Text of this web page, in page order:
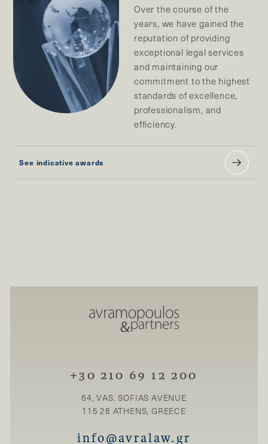
Over the course of the
years, we have gained the
reputation of providing
exceptional legal services
and maintaining our
commitment to the highest
standards of excellence,
professionalism, and
efficiency.
See indicative awards
+30 210 69 12 200
64, VAS. SOFIAS AVENUE
115 28 ATHENS, GREECE
info@avralaw.gr